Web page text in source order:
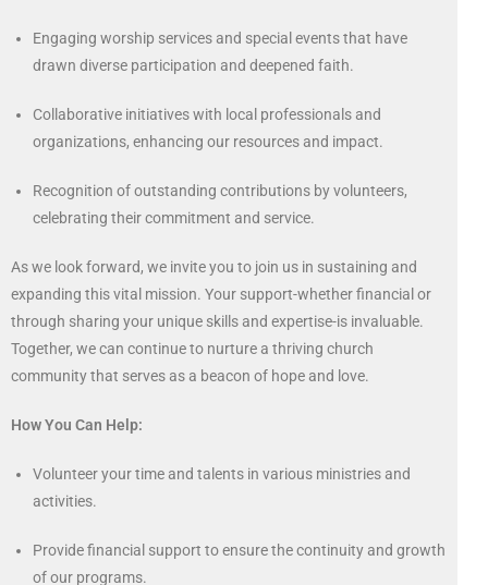
Engaging worship services and special events that have
drawn diverse participation and deepened faith.
Collaborative initiatives with local professionals and
organizations, enhancing our resources and impact.
Recognition of outstanding contributions by volunteers,
celebrating their commitment and service.
As we look forward, we invite you to join us in sustaining and
expanding this vital mission. Your support-whether financial or
through sharing your unique skills and expertise-is invaluable.
Together, we can continue to nurture a thriving church
community that serves as a beacon of hope and love.
How You Can Help:
Volunteer your time and talents in various ministries and
activities.
Provide financial support to ensure the continuity and growth
of our programs.